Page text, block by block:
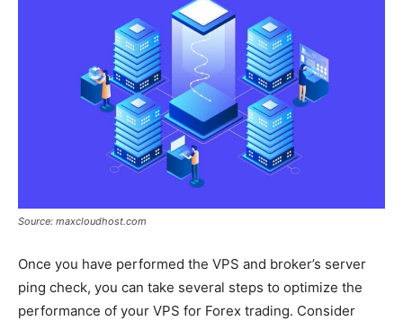
Source: maxcloudhost.com
Once you have performed the VPS and broker’s server
ping check, you can take several steps to optimize the
performance of your VPS for Forex trading. Consider